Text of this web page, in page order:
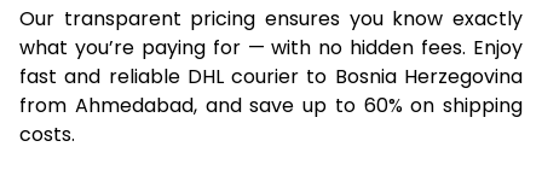
Our transparent pricing ensures you know exactly
what you’re paying for — with no hidden fees. Enjoy
fast and reliable DHL courier to Bosnia Herzegovina
from Ahmedabad, and save up to 60% on shipping
costs.